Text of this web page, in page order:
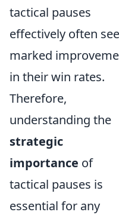
tactical pauses
effectively often
marked
in their win rates.
Therefore,
understanding the
strategic
importance of
tactical pauses is
essential for any